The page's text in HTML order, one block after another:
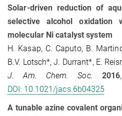
Solar-driven reduction of
selective alcohol
molecular Ni catalyst system
H. Kasap, C. Caputo, B.
B.V. Lotsch*, J. Durrant*, E.
J. Am. Chem. Soc.
2016
DOI: 10.1021/jacs.6b04325
A tunable azine covalent